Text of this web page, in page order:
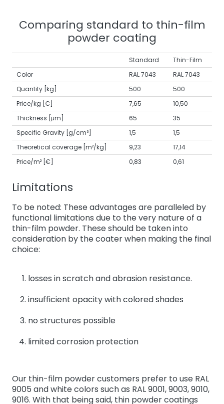
Comparing standard to thin-film
powder coating
Standard
Thin-Film
Color
RAL 7043
RAL 7043
Quantity [kg]
500
500
Price/kg [€]
7,65
10,50
Thickness [μm]
65
35
Specific Gravity [g/cm³]
1,5
1,5
Theoretical coverage [m²/kg]
9,23
17,14
Price/m² [€]
0,83 0,61
Limitations
To be noted: These advantages are paralleled by
functional limitations due to the very nature of a
thin-film powder. These should be taken into
consideration by the coater when making the final
choice:
losses in scratch and abrasion resistance.
insufficient opacity with colored shades
no structures possible
limited corrosion protection
Our thin-film powder customers prefer to use RAL
9005 and white colors such as RAL 9001, 9003, 9010,
9016. With that being said, thin powder coatings